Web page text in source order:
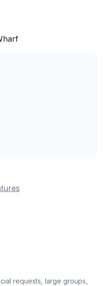
of our trip, and we
requests, large groups,